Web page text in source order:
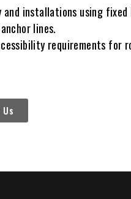
installations using fixed
lines.
requirements for